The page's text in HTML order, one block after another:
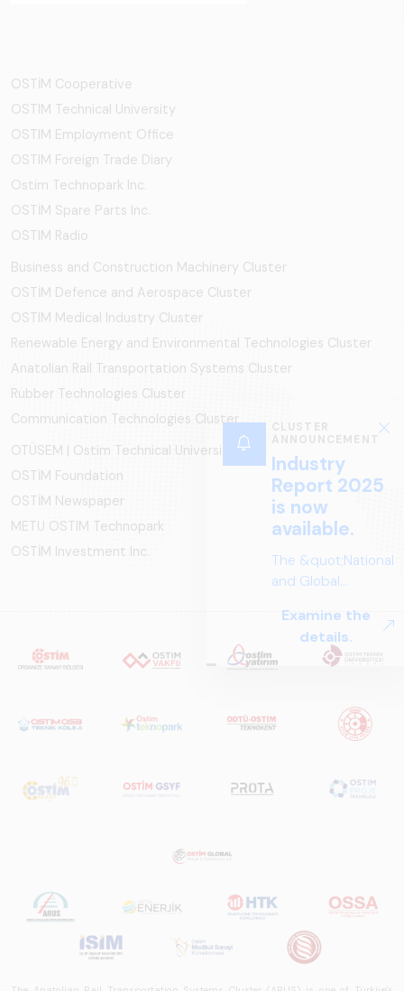
OSTİM Cooperative
OSTIM Technical University
OSTIM Employment Office
OSTIM Foreign Trade Diary
Ostim Technopark Inc.
OSTİM Spare Parts Inc.
OSTIM Radio
Business and Construction Machinery Cluster
OSTİM Defence and Aerospace Cluster
OSTIM Medical Industry Cluster
Renewable Energy and Environmental Technologies Cluster
Anatolian Rail Transportation Systems Cluster
Rubber Technologies Cluster
Communication Technologies Cluster
OTÜSEM | Ostim Technical University
OSTİM Foundation
OSTİM Newspaper
METU OSTIM Technopark
OSTİM Investment Inc.